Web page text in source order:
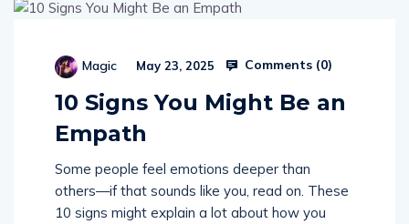
Magic May 23, 2025 Comments (0)
10 Signs You Might Be an
Empath
Some people feel emotions deeper than
others—if that sounds like you, read on. These
10 signs might explain a lot about how you